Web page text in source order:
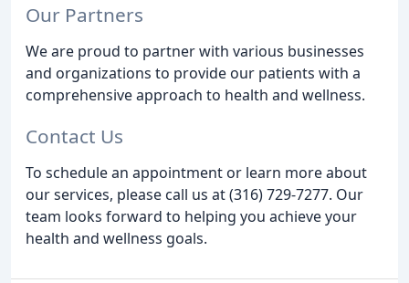
Our Partners
We are proud to partner with various businesses
and organizations to provide our patients with a
comprehensive approach to health and wellness.
Contact Us
To schedule an appointment or learn more about
our services, please call us at (316) 729-7277. Our
team looks forward to helping you achieve your
health and wellness goals.